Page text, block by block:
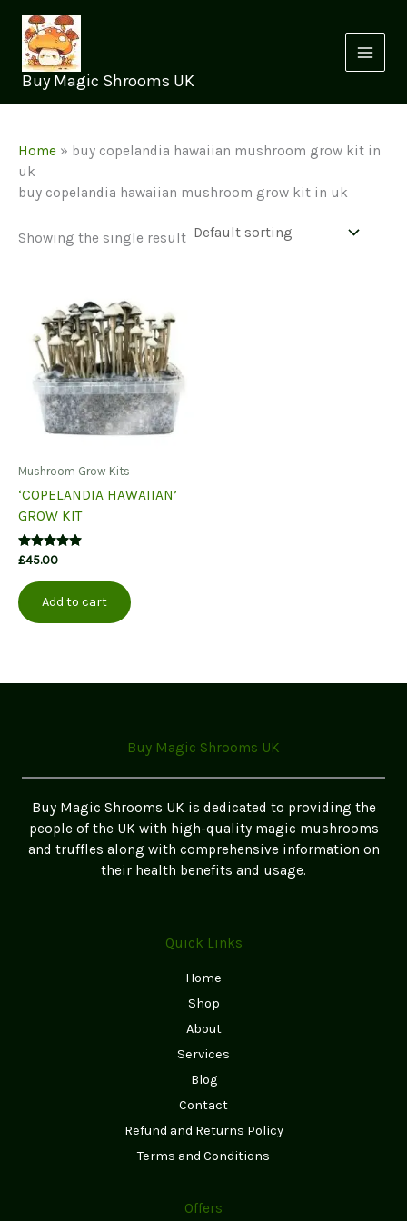
content
Buy Magic Shrooms UK
Home » buy copelandia hawaiian mushroom grow kit in
uk
buy copelandia hawaiian mushroom grow kit in uk
Showing the single result
Mushroom Grow Kits
‘COPELANDIA HAWAIIAN’
GROW KIT
Rated
out of 5
£45.00
Add to cart
Buy Magic Shrooms UK
Buy Magic Shrooms UK is dedicated to providing the
people of the UK with high-quality magic mushrooms
and truffles along with comprehensive information on
their health benefits and usage.
Quick Links
Home
Shop
About
Services
Blog
Contact
Refund and Returns Policy
Terms and Conditions
Offers